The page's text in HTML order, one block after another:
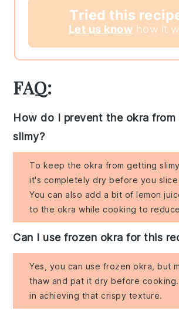
Tried this
Let us know how it
FAQ:
How do I prevent the okra from
slimy?
To keep the okra from getting
it's completely dry before you
You can also add a bit of lemon
to the okra while cooking to
Can I use frozen okra for this
Yes, you can use frozen okra, but
thaw and pat it dry before
in achieving that crispy texture.